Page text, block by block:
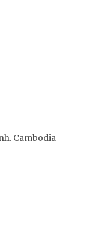
Cambodia